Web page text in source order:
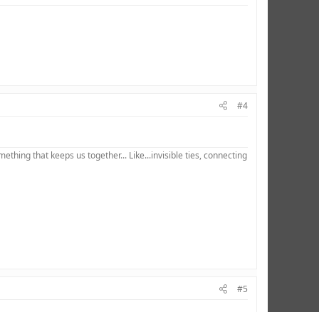
#4
that keeps us together... Like...invisible ties, connecting
#5